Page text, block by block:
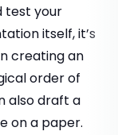
test your
itself, it’s
creating an
order of
also draft a
on a paper.